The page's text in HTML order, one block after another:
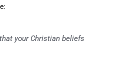
your Christian beliefs